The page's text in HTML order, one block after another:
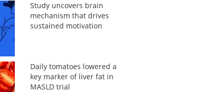
Study uncovers brain
mechanism that drives
sustained motivation
Daily tomatoes lowered a
key marker of liver fat in
MASLD trial